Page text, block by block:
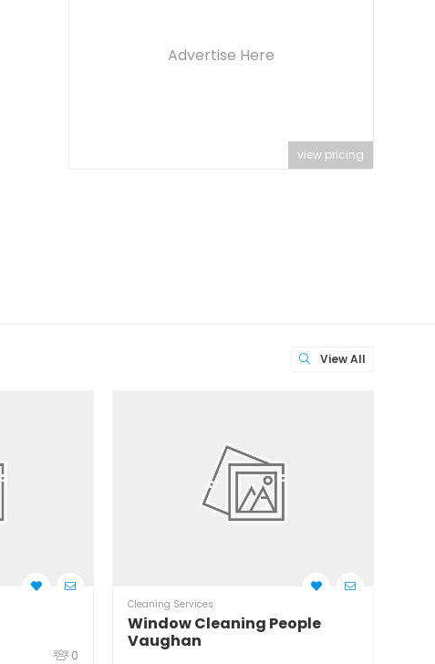
Advertise Here
view pricing
View All
0
Cleaning Services
Window Cleaning People
Vaughan